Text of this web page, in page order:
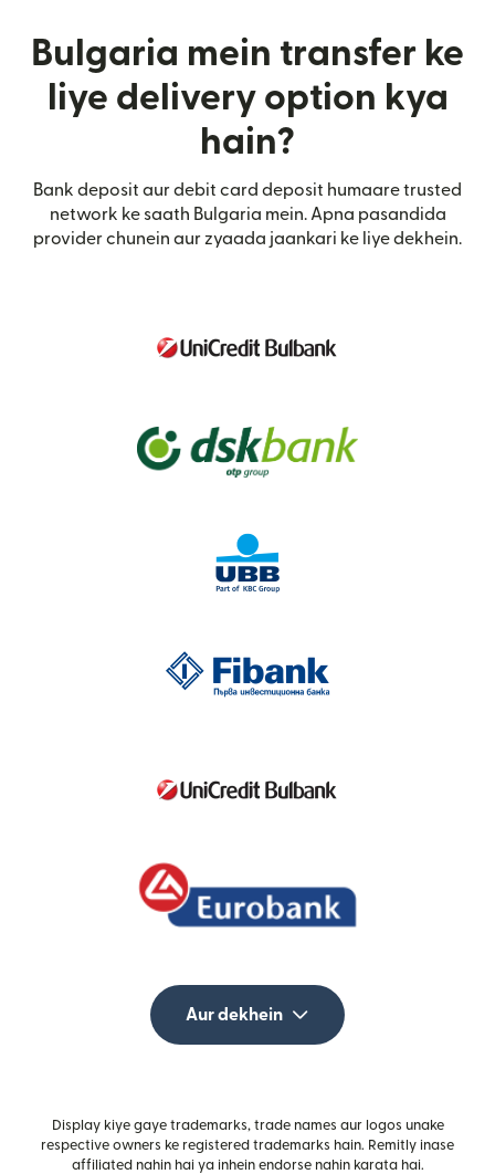
Bulgaria mein transfer ke
liye delivery option kya
hain?
Bank deposit aur debit card deposit humaare trusted
network ke saath Bulgaria mein. Apna pasandida
provider chunein aur zyaada jaankari ke liye dekhein.
Aur dekhein
Display kiye gaye trademarks, trade names aur logos unake
respective owners ke registered trademarks hain. Remitly inase
affiliated nahin hai ya inhein endorse nahin karata hai.